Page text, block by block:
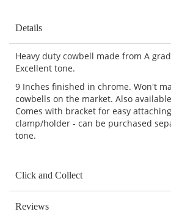
Details
Heavy duty cowbell made from A
Excellent tone.
9 Inches finished in chrome. Won't
cowbells on the market. Also
Comes with bracket for easy
clamp/holder - can be purchased
tone.
Click and Collect
Reviews